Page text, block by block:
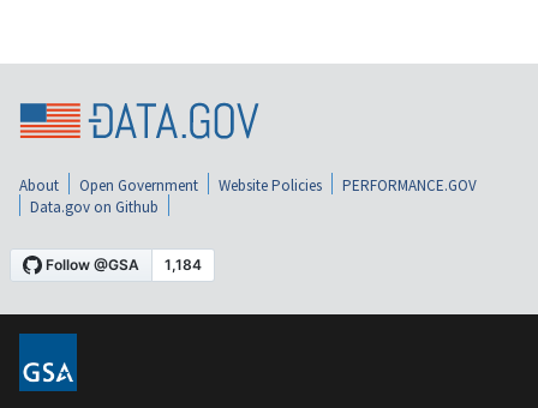
About Open Government Website Policies
PERFORMANCE.GOV
Data.gov on Github